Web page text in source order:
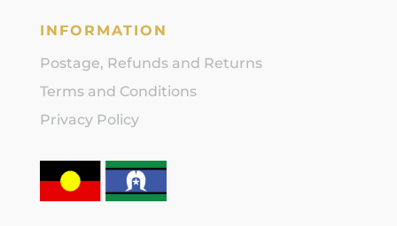
INFORMATION
Postage, Refunds and Returns
Terms and Conditions
Privacy Policy